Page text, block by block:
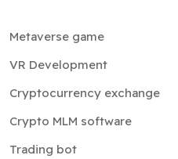
Metaverse game
VR Development
Cryptocurrency exchange
Crypto MLM software
Trading bot